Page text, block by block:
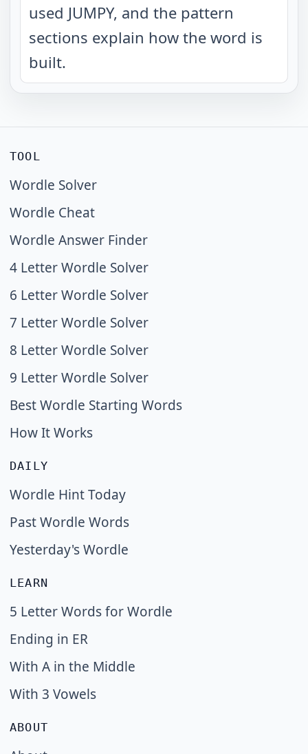
used JUMPY, and the pattern
sections explain how the word is
built.
TOOL
Wordle Solver
Wordle Cheat
Wordle Answer Finder
4 Letter Wordle Solver
6 Letter Wordle Solver
7 Letter Wordle Solver
8 Letter Wordle Solver
9 Letter Wordle Solver
Best Wordle Starting Words
How It Works
DAILY
Wordle Hint Today
Past Wordle Words
Yesterday's Wordle
LEARN
5 Letter Words for Wordle
Ending in ER
With A in the Middle
With 3 Vowels
ABOUT